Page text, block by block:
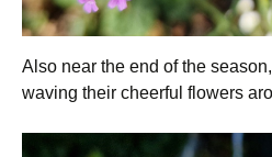
Also near the end of the
waving their cheerful flowers